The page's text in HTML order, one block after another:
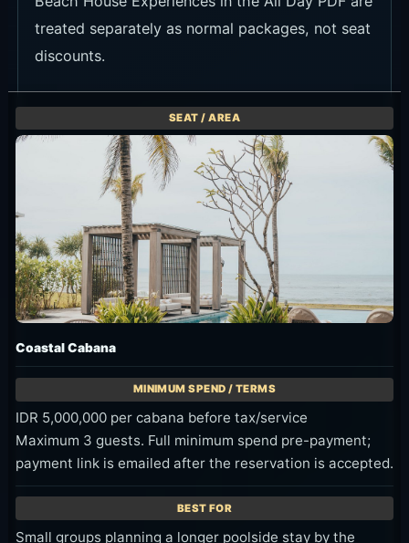
treated separately as normal packages, not seat
discounts.
Coastal Cabana
IDR 5,000,000 per cabana before tax/service
Maximum 3 guests. Full minimum spend pre-payment;
payment link is emailed after the reservation is accepted.
Small groups planning a longer poolside stay by the